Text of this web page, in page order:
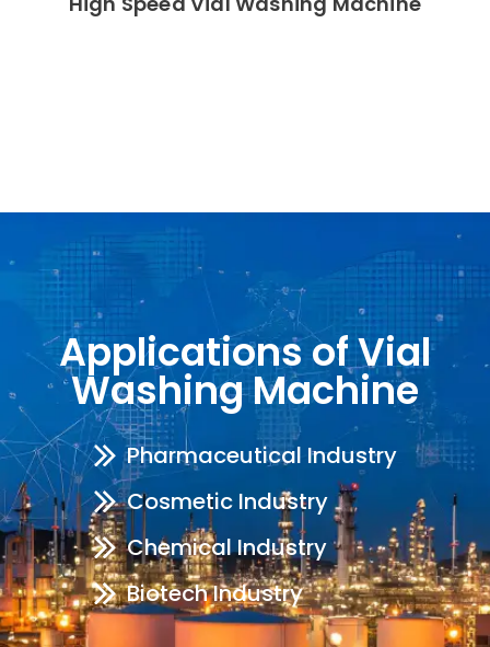
Applications of Vial
Washing Machine
Pharmaceutical Industry
Cosmetic Industry
Chemical Industry
Biotech Industry